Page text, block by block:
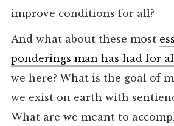
improve conditions for all?
And what about these most
ponderings man has had for
we here? What is the goal of
we exist on earth with
What are we meant to